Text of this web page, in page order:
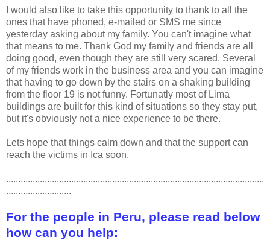
I would also like to take this opportunity to thank to all the
ones that have phoned, e-mailed or SMS me since
yesterday asking about my family. You can't imagine what
that means to me. Thank God my family and friends are all
doing good, even though they are still very scared. Several
of my friends work in the business area and you can imagine
that having to go down by the stairs on a shaking building
from the floor 19 is not funny. Fortunatly most of Lima
buildings are built for this kind of situations so they stay put,
but it's obviously not a nice experience to be there.
Lets hope that things calm down and that the support can
reach the victims in Ica soon.
...........................................................................................................
...........................
For the people in Peru, please read below
how can you help: